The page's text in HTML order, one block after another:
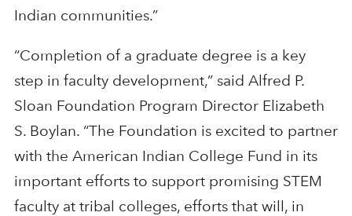
Indian communities.”
“Completion of a graduate degree is a key
step in faculty development,” said Alfred P.
Sloan Foundation Program Director Elizabeth
S. Boylan. “The Foundation is excited to partner
with the American Indian College Fund in its
important efforts to support promising STEM
faculty at tribal colleges, efforts that will, in